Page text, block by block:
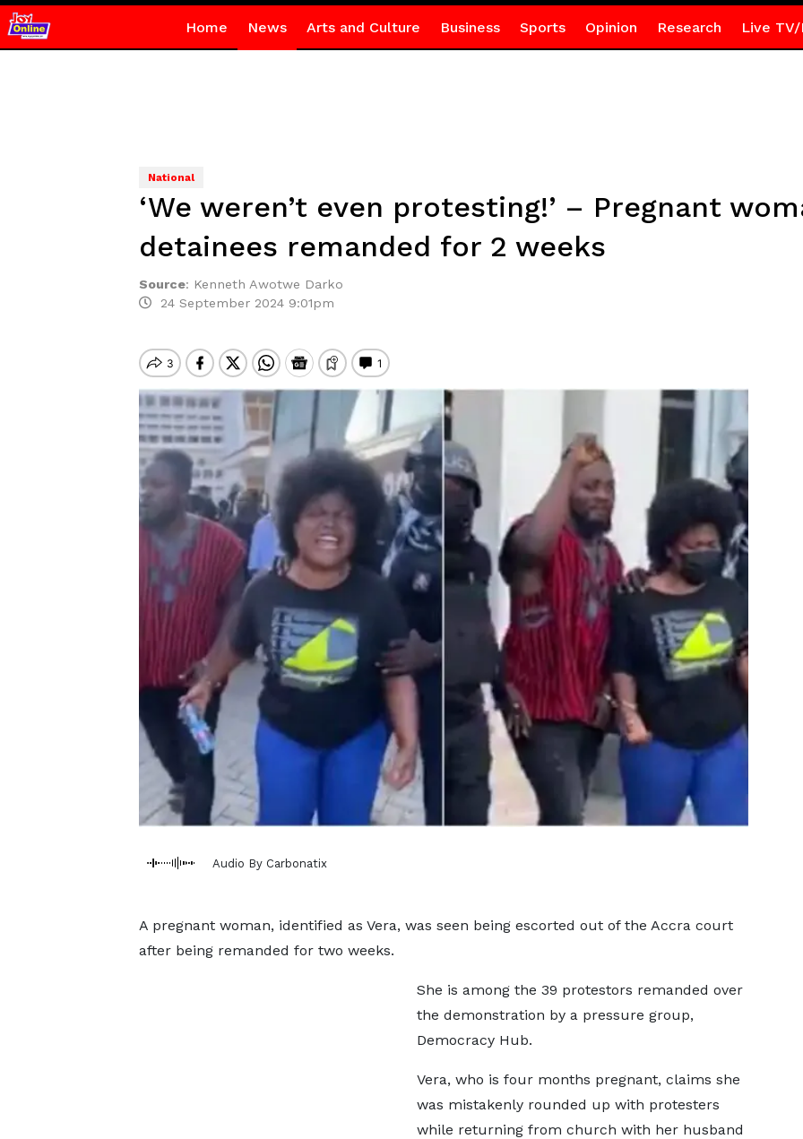
Home News Arts and Culture Business Sports Opinion Research Live TV/
National
‘We weren’t even protesting!’ – Pregnant
detainees remanded for 2 weeks
Source: Kenneth Awotwe Darko
24 September 2024 9:01pm
Audio By Carbonatix
A pregnant woman, identified as Vera, was seen being escorted out of the Accra court
after being remanded for two weeks.
She is among the 39 protestors remanded over
the demonstration by a pressure group,
Democracy Hub.
Vera, who is four months pregnant, claims she
was mistakenly rounded up with protesters
while returning from church with her husband